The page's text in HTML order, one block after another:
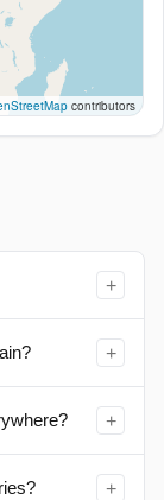
contributors
+
+
+
+